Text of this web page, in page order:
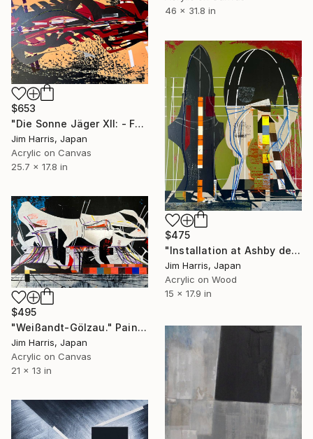
46 x 31.8 in
$653
"Die Sonne Jäger XII: - Furuhjelm 46." Painting
Jim Harris, Japan
Acrylic on Canvas
25.7 x 17.8 in
$475
"Installation at Ashby de la Zouch." Painting
Jim Harris, Japan
Acrylic on Wood
15 x 17.9 in
$495
"Weißandt-Gölzau." Painting
Jim Harris, Japan
Acrylic on Canvas
21 x 13 in